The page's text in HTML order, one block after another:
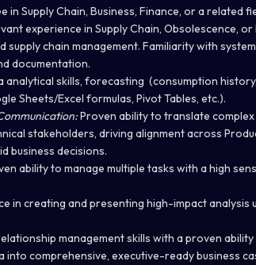
in Supply Chain, Business, Finance, or a related
experience in Supply Chain, Obsolescence,
supply chain management. Familiarity with
documentation.
analytical skills, forecasting (consumption history,
Sheets/Excel formulas, Pivot Tables, etc.).
Proven ability to translate
stakeholders, driving alignment across
business decisions.
ability to manage multiple tasks with a high
in creating and presenting high-impact analysis
management skills with a proven
into comprehensive, executive-ready business